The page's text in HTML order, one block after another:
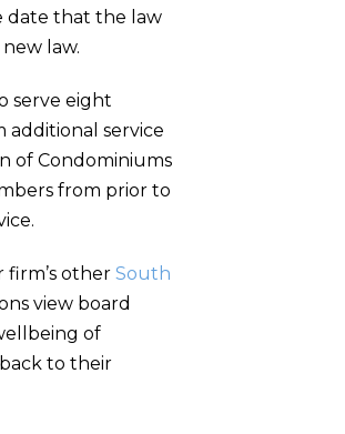
date that the law
law.
serve eight
additional service
of Condominiums
from prior to
other South
view board
of
to their